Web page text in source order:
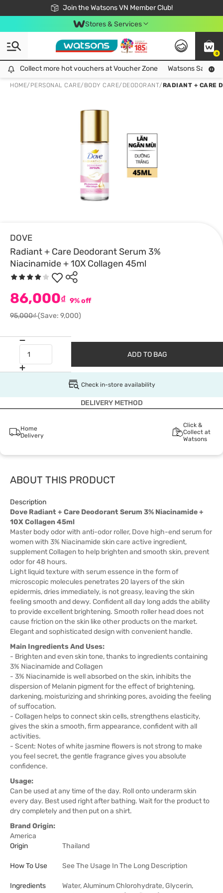
Join the Watsons VN Member Club!
Free Shipping For Order From 249,000Đ
24h Fast delivery in Hồ Chí Minh City
Stores & Services
0
Collect more hot vouchers at Voucher Zone
Collect more hot vouchers at Voucher Zone Watsons Safety
HOME/ PERSONAL CARE/ BODY CARE/ DEODORANT/RADIANT + CARE
DOVE
Radiant + Care Deodorant Serum 3%
Niacinamide + 10X Collagen 45ml
86,000₫ 9% off
95,000₫(Save: 9,000)
ADD TO BAG
Check in-store availability
DELIVERY METHOD
Home
Delivery
Click &
Collect at
Watsons
ABOUT THIS PRODUCT
Description
Dove Radiant + Care Deodorant Serum 3% Niacinamide +
10X Collagen 45ml
Master body odor with anti-odor roller, Dove high-end serum for
women with 3% Niacinamide skin care active ingredient,
supplement Collagen to help brighten and smooth skin, prevent
odor for 48 hours.
Light liquid texture with serum essence in the form of
microscopic molecules penetrates 20 layers of the skin
epidermis, dries immediately, is not greasy, leaving the skin
feeling smooth and dewy. Confident all day long adds the ability
to provide excellent brightening. Smooth roller head does not
cause friction on the skin like other products on the market.
Elegant and sophisticated design with convenient handle.
Main Ingredients And Uses:
- Brighten and even skin tone, thanks to ingredients containing
3% Niacinamide and Collagen
- 3% Niacinamide is well absorbed on the skin, inhibits the
dispersion of Melanin pigment for the effect of brightening,
darkening, moisturizing and shrinking pores, avoiding the feeling
of suffocation.
- Collagen helps to connect skin cells, strengthens elasticity,
gives the skin a smooth, firm appearance, confident with all
activities.
- Scent: Notes of white jasmine flowers is not strong to make
you feel secret, the gentle fragrance gives you absolute
confidence.
Usage:
Can be used at any time of the day. Roll onto underarm skin
every day. Best used right after bathing. Wait for the product to
dry completely and then put on a shirt.
Brand Origin:
America
Origin
Thailand
How To Use See The Usage In The Long Description
Ingredients
Water, Aluminum Chlorohydrate, Glycerin,